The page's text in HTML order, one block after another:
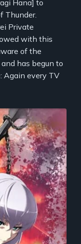
Hana] to
Thunder.
Private
with this
of the
has begun to
Again every TV